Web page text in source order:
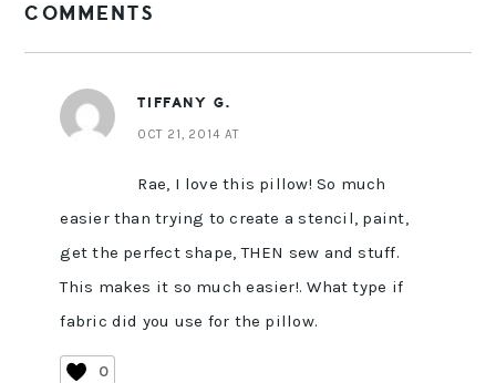
INTERACTIONS
COMMENTS
TIFFANY G.
OCT 21, 2014 AT
Rae, I love this pillow! So much
easier than trying to create a stencil, paint,
get the perfect shape, THEN sew and stuff.
This makes it so much easier!. What type if
fabric did you use for the pillow.
0